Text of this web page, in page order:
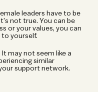
leaders have to be
not true. You can be
or your values, you can
to yourself.
It may not seem like a
similar
support network.